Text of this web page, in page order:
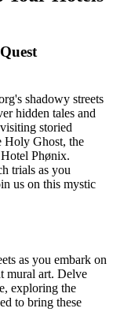
shadowy streets
hidden tales and
storied
Holy Ghost, the
Phønix.
trials as you
us on this mystic
as you embark on
mural art. Delve
exploring the
to bring these